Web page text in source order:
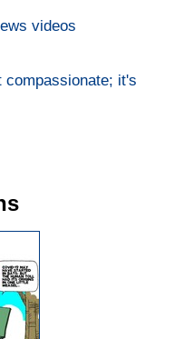
videos
compassionate; it's